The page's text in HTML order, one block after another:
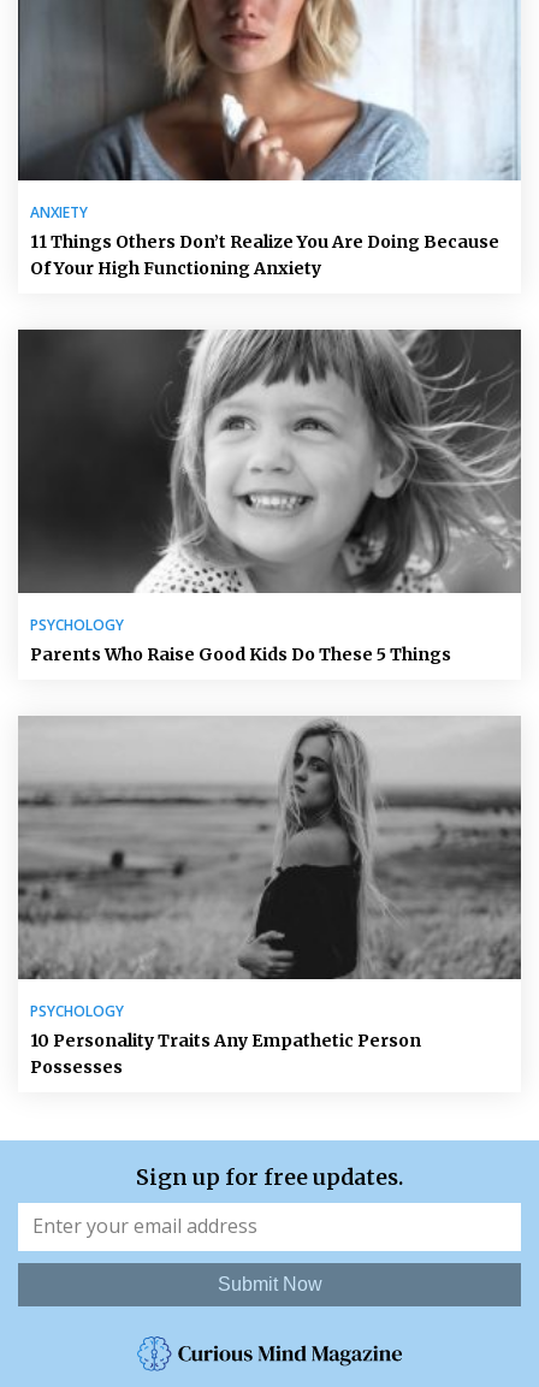
ANXIETY
11 Things Others Don’t Realize You Are Doing Because
Of Your High Functioning Anxiety
PSYCHOLOGY
Parents Who Raise Good Kids Do These 5 Things
PSYCHOLOGY
10 Personality Traits Any Empathetic Person
Possesses
Sign up for free updates.
Submit Now